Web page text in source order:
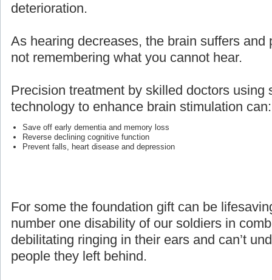
deterioration.
As hearing decreases, the brain suffers and
not remembering what you cannot hear.
Precision treatment by skilled doctors using
technology to enhance brain stimulation can:
Save off early dementia and memory loss
Reverse declining cognitive function
Prevent falls, heart disease and depression
For some the foundation gift can be
number one disability of our soldiers in
debilitating ringing in their ears and can’t
people they left behind.